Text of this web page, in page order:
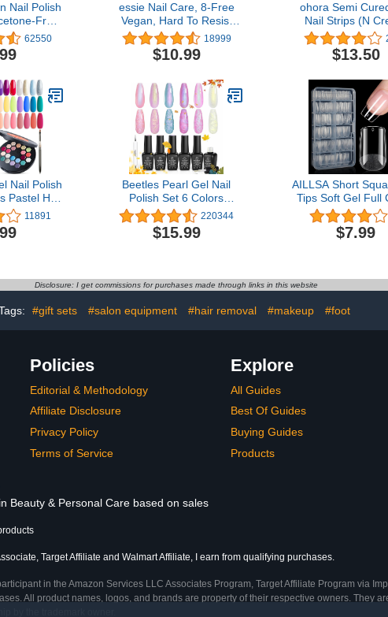
Nail Polish
Free
Natural
Drying
- 6 fl oz
62550
essie Nail Care, 8-Free
Vegan, Hard To Resist
Nail Strengthener, Glow
and Shine, pink tint, 0.46
fl oz
18999
$10.99
ohora Semi
Nail Strips (N
Rose) - Works
Nail Lamps,
Quality, Long
Includes 2 Prep
Nail File &
Red
$13.50
Nail Polish
Pastel Hot
Solid Gel
Blue
Gel W/Nail
Salon
11891
Beetles Pearl Gel Nail
Polish Set 6 Colors
Shimmer Pearl White Pink
Purple Mermaid Nail
Drawing Gel Polish Soak
DIY Manicure Art
220344
$15.99
AILLSA Short
Tips Soft Gel Full
Clear Gelly Nail
Matte Acrylic Nail
Pre-Filed Fake
Manicure Ideal
216PCS 12
$7.99
Disclosure: I get commissions for purchases made through links in this website
#gift sets #salon equipment #hair removal #makeup #foot
Policies
Editorial & Methodology
Affiliate Disclosure
Privacy Policy
Terms of Service
Explore
All Guides
Best Of Guides
Buying Guides
Products
Beauty & Personal Care based on sales
Target Affiliate and Walmart Affiliate, I earn from qualifying purchases.
in the Amazon Services LLC Associates Program, Target Affiliate Program via
All product names, logos, and brands are property of their respective owners. They